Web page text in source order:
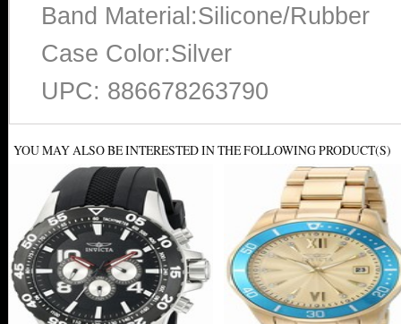
Band Material:Silicone/Rubber
Case Color:Silver
UPC: 886678263790
YOU MAY ALSO BE INTERESTED IN THE FOLLOWING PRODUCT(S)